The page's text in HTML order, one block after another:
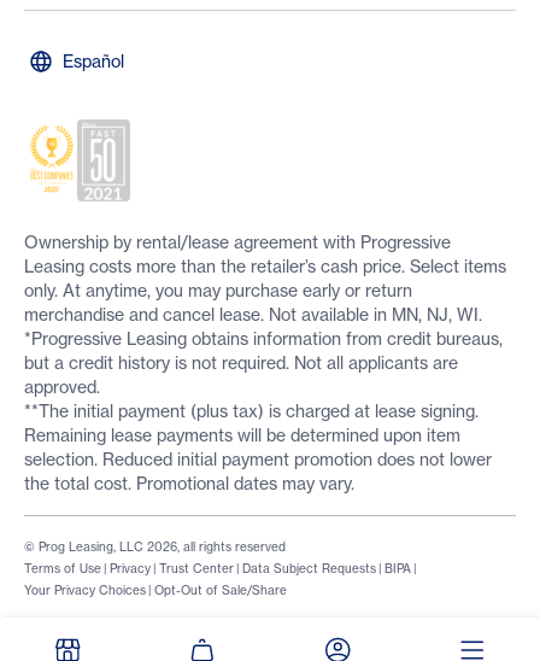
Español
Ownership by rental/lease agreement with Progressive
Leasing costs more than the retailer’s cash price. Select items
only. At anytime, you may purchase early or return
merchandise and cancel lease. Not available in MN, NJ, WI.
*Progressive Leasing obtains information from credit bureaus,
but a credit history is not required. Not all applicants are
approved.
**The initial payment (plus tax) is charged at lease signing.
Remaining lease payments will be determined upon item
selection. Reduced initial payment promotion does not lower
the total cost. Promotional dates may vary.
Terms of Use | Privacy | Trust Center | Data Subject Requests | BIPA |
Your Privacy Choices | Opt-Out of Sale/Share
© Prog Leasing, LLC 2026, all rights reserved